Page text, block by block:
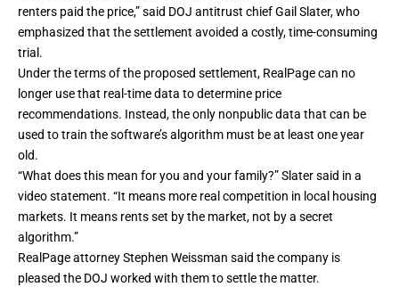
renters paid the price,” said DOJ antitrust chief Gail Slater, who
emphasized that the settlement avoided a costly, time-consuming
trial.
Under the terms of the proposed settlement, RealPage can no
longer use that real-time data to determine price
recommendations. Instead, the only nonpublic data that can be
used to train the software’s algorithm must be at least one year
old.
“What does this mean for you and your family?” Slater said in a
video statement. “It means more real competition in local housing
markets. It means rents set by the market, not by a secret
algorithm.”
RealPage attorney Stephen Weissman said the company is
pleased the DOJ worked with them to settle the matter.